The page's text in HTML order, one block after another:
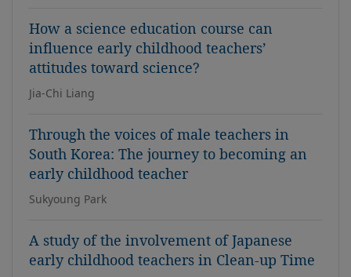
How a science education course can
influence early childhood teachers’
attitudes toward science?
Jia-Chi Liang
Through the voices of male teachers in
South Korea: The journey to becoming an
early childhood teacher
Sukyoung Park
A study of the involvement of Japanese
early childhood teachers in Clean-up Time